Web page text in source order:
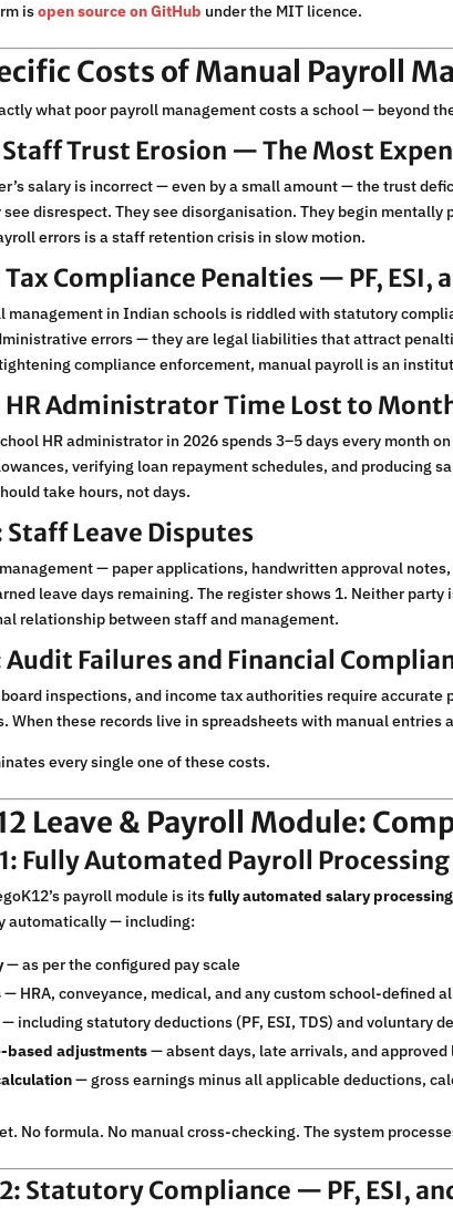
isopen source on GitHub under the MIT licence.
Costs of Manual Payroll
what poor payroll management costs a school — beyond
Staff Trust Erosion — The Most
salary is incorrect — even by a small amount — the trust
see disrespect. They see disorganisation. They begin
errors is a staff retention crisis in slow motion.
Compliance Penalties — PF, ESI,
management in Indian schools is riddled with statutory
errors — they are legal liabilities that attract
compliance enforcement, manual payroll is an
HR Administrator Time Lost to
HR administrator in 2026 spends 3–5 days every
verifying loan repayment schedules, and producing
take hours, not days.
Staff Leave Disputes
— paper applications, handwritten approval
leave days remaining. The register shows 1. Neither
relationship between staff and management.
Failures and Financial
inspections, and income tax authorities require
When these records live in spreadsheets with manual
every single one of these costs.
Leave & Payroll Module:
Fully Automated Payroll
payroll module is itsfully automated salary
automatically — including:
— as per the configured pay scale
— HRA, conveyance, medical, and any custom school-defined
— including statutory deductions (PF, ESI, TDS) and voluntary
based adjustments— absent days, late arrivals, and
— gross earnings minus all applicable deductions,
No formula. No manual cross-checking. The system
Statutory Compliance — PF, ESI,